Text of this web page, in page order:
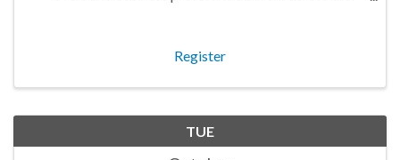
Register
TUE